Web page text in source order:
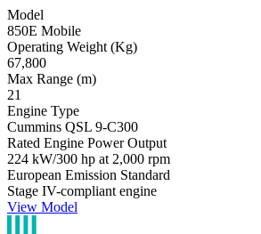
Model
850E Mobile
Operating Weight (Kg)
67,800
Max Range (m)
21
Engine Type
Cummins QSL 9-C300
Rated Engine Power Output
224 kW/300 hp at 2,000 rpm
European Emission Standard
Stage IV-compliant engine
View Model